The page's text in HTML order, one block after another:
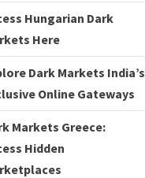
Hungarian Dark
Here
Dark Markets India’s
Online Gateways
Markets Greece:
Hidden